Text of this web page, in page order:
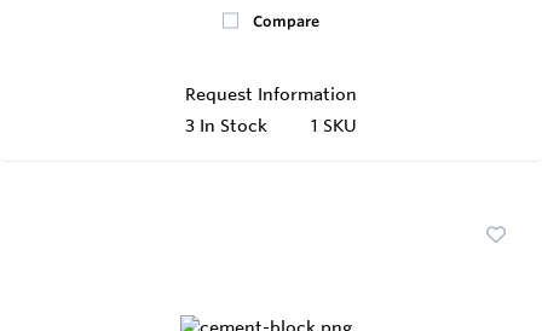
Compare
Request Information
3 In Stock 1 SKU